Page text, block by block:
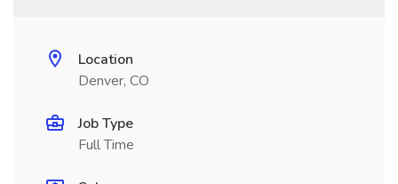
Location
Denver, CO
Job Type
Full Time